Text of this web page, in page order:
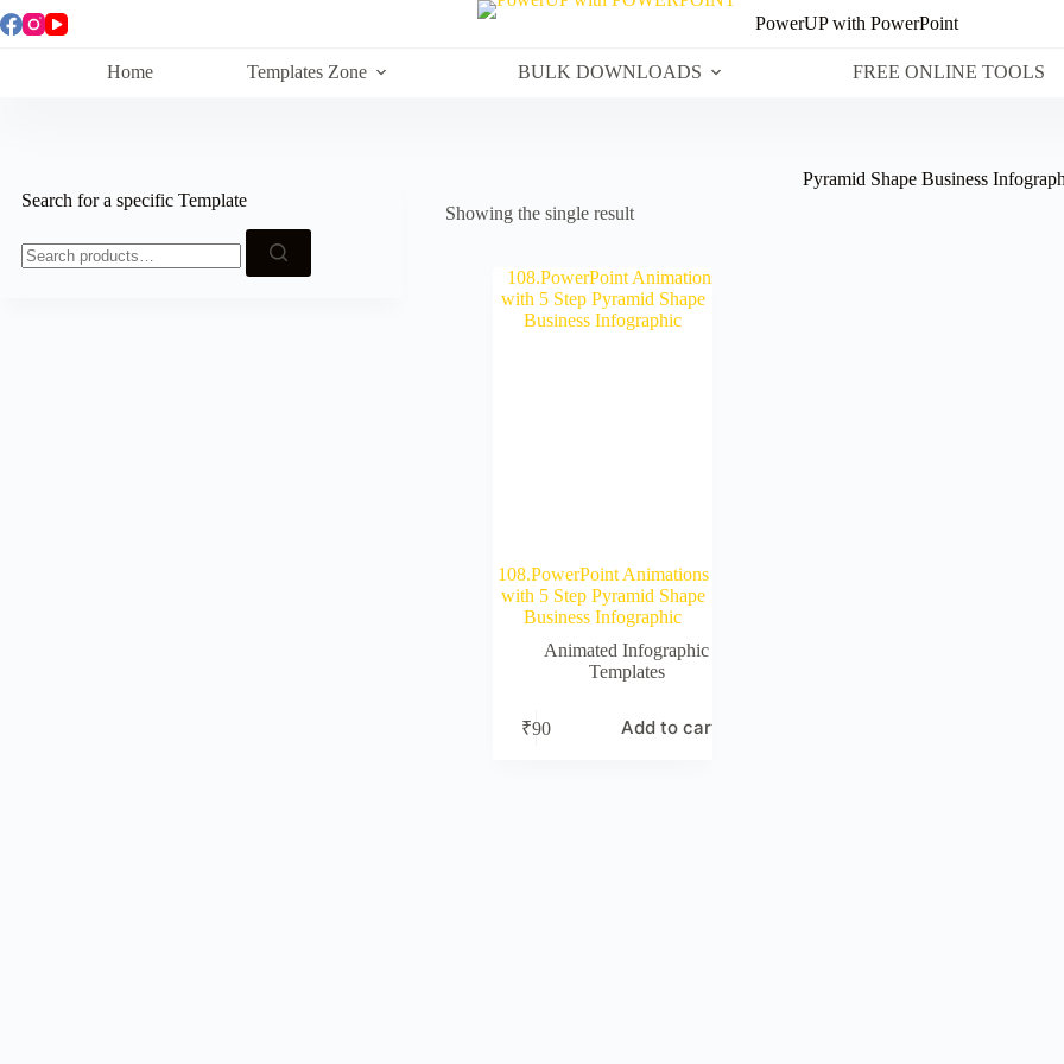
Skip
to
PowerUP with PowerPoint
Home Templates Zone BULK DOWNLOADS FREE ONLINE TOOLS
Pyramid Shape Business
Showing the single result
108.PowerPoint Animations
with 5 Step Pyramid Shape
Business Infographic
Animated Infographic
Templates
₹90 Add to cart
Search for a specific Template
for: